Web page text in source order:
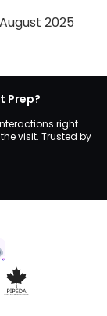
August 2025
Prep?
right
visit. Trusted by